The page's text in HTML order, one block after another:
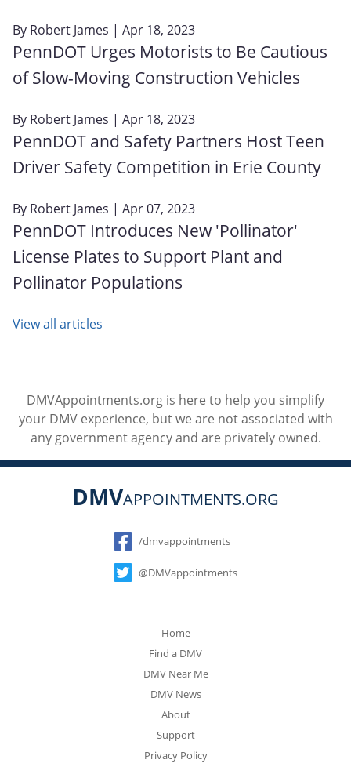
By Robert James | Apr 18, 2023
PennDOT Urges Motorists to Be Cautious
of Slow-Moving Construction Vehicles
By Robert James | Apr 18, 2023
PennDOT and Safety Partners Host Teen
Driver Safety Competition in Erie County
By Robert James | Apr 07, 2023
PennDOT Introduces New 'Pollinator'
License Plates to Support Plant and
Pollinator Populations
View all articles
DMVAppointments.org is here to help you simplify
your DMV experience, but we are not associated with
any government agency and are privately owned.
DMVAPPOINTMENTS.ORG
Social
/dmvappointments
@DMVappointments
Home
Find a DMV
DMV Near Me
DMV News
About
Support
Privacy Policy